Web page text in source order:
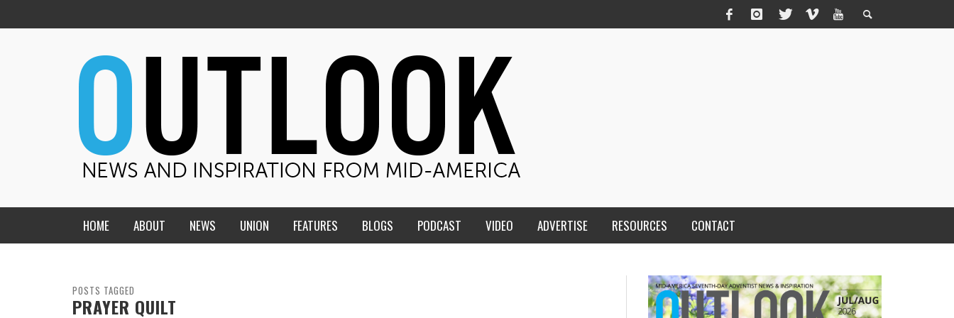
HOME ABOUT NEWS
CENTRAL STATES
UNION FEATURES BLOGS
THE TEACHER’S NOTES
PODCAST VIDEO ADVERTISE RESOURCES CONTACT
POSTS TAGGED
PRAYER QUILT